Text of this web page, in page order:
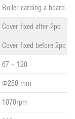
Roller carding a board
Cover fixed after 2pc
Cover fixed before 2pc
67 ~ 120
Φ250 mm
1070rpm